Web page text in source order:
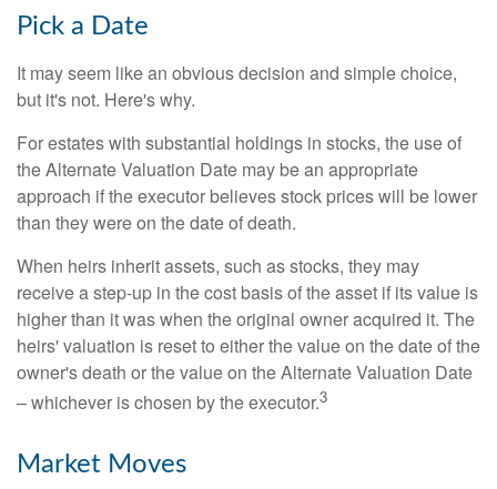
Pick a Date
It may seem like an obvious decision and simple choice,
but it's not. Here's why.
For estates with substantial holdings in stocks, the use of
the Alternate Valuation Date may be an appropriate
approach if the executor believes stock prices will be lower
than they were on the date of death.
When heirs inherit assets, such as stocks, they may
receive a step-up in the cost basis of the asset if its value is
higher than it was when the original owner acquired it. The
heirs' valuation is reset to either the value on the date of the
owner's death or the value on the Alternate Valuation Date
– whichever is chosen by the executor.3
Market Moves